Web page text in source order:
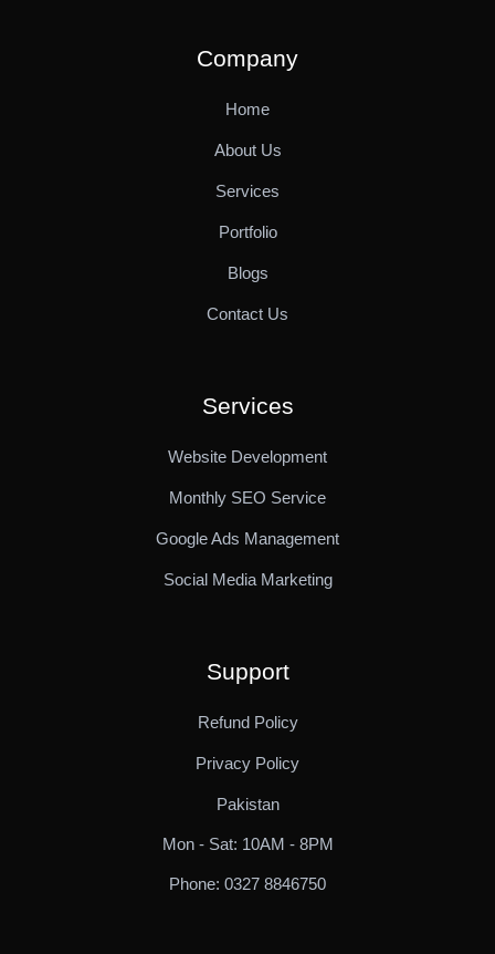
Company
Home
About Us
Services
Portfolio
Blogs
Contact Us
Services
Website Development
Monthly SEO Service
Google Ads Management
Social Media Marketing
Support
Refund Policy
Privacy Policy
Pakistan
Mon - Sat: 10AM - 8PM
Phone: 0327 8846750